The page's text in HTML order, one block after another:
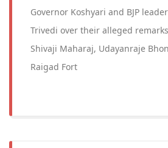
Governor Koshyari and BJP
Trivedi over their alleged
Shivaji Maharaj, Udayanraje
Raigad Fort